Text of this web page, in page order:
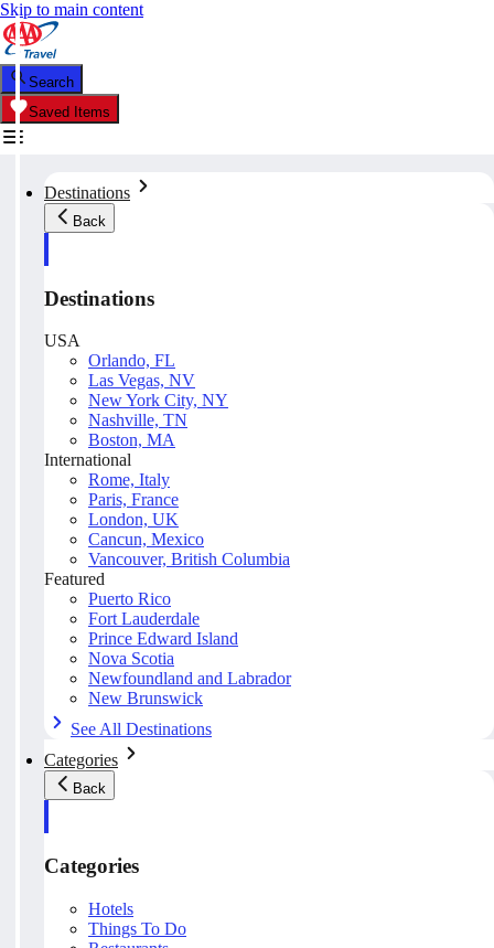
Skip to main content
Search
Saved Items
Destinations
Back
Destinations
USA
Orlando, FL
Las Vegas, NV
New York City, NY
Nashville, TN
Boston, MA
International
Rome, Italy
Paris, France
London, UK
Cancun, Mexico
Vancouver, British Columbia
Featured
Puerto Rico
Fort Lauderdale
Prince Edward Island
Nova Scotia
Newfoundland and Labrador
New Brunswick
See All Destinations
Categories
Back
Categories
Hotels
Things To Do